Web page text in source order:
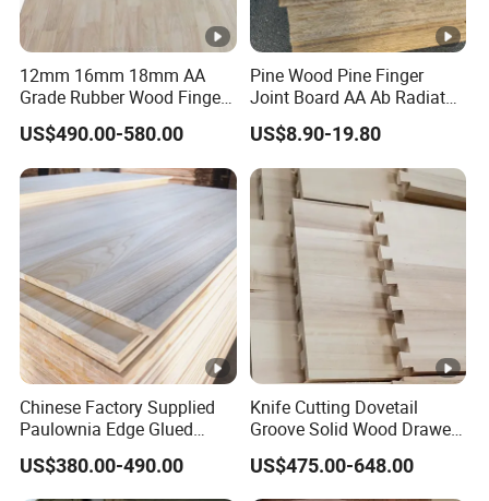
12mm 16mm 18mm AA
Grade Rubber Wood Finger
Joint Panel for Sale
US$490.00-580.00
Pine Wood Pine Finger
Joint Board AA Ab Radiata
Pine Board Factory
US$8.90-19.80
Chinese Factory Supplied
Paulownia Edge Glued
Boards for Wooden
Products and Furniture
US$380.00-490.00
Knife Cutting Dovetail
Groove Solid Wood Drawer
Board Furniture Paulownia
Drawer Board
US$475.00-648.00